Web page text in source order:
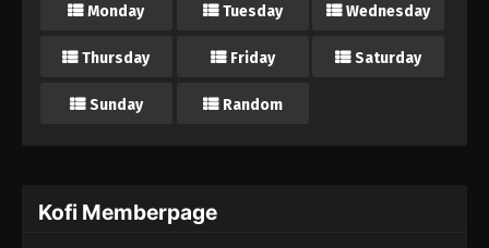
Monday Tuesday Wednesday
Thursday Friday Saturday
Sunday Random
Kofi Memberpage